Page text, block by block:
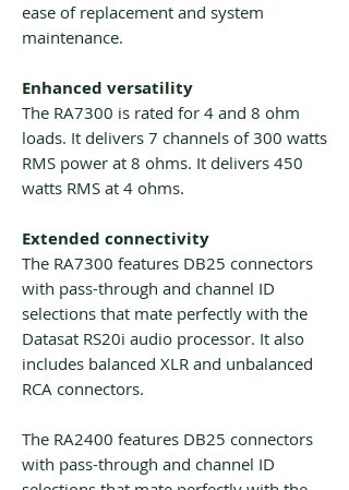
ease of replacement and system
maintenance.
Enhanced versatility
The RA7300 is rated for 4 and 8 ohm
loads. It delivers 7 channels of 300 watts
RMS power at 8 ohms. It delivers 450
watts RMS at 4 ohms.
Extended connectivity
The RA7300 features DB25 connectors
with pass-through and channel ID
selections that mate perfectly with the
Datasat RS20i audio processor. It also
includes balanced XLR and unbalanced
RCA connectors.
The RA2400 features DB25 connectors
with pass-through and channel ID